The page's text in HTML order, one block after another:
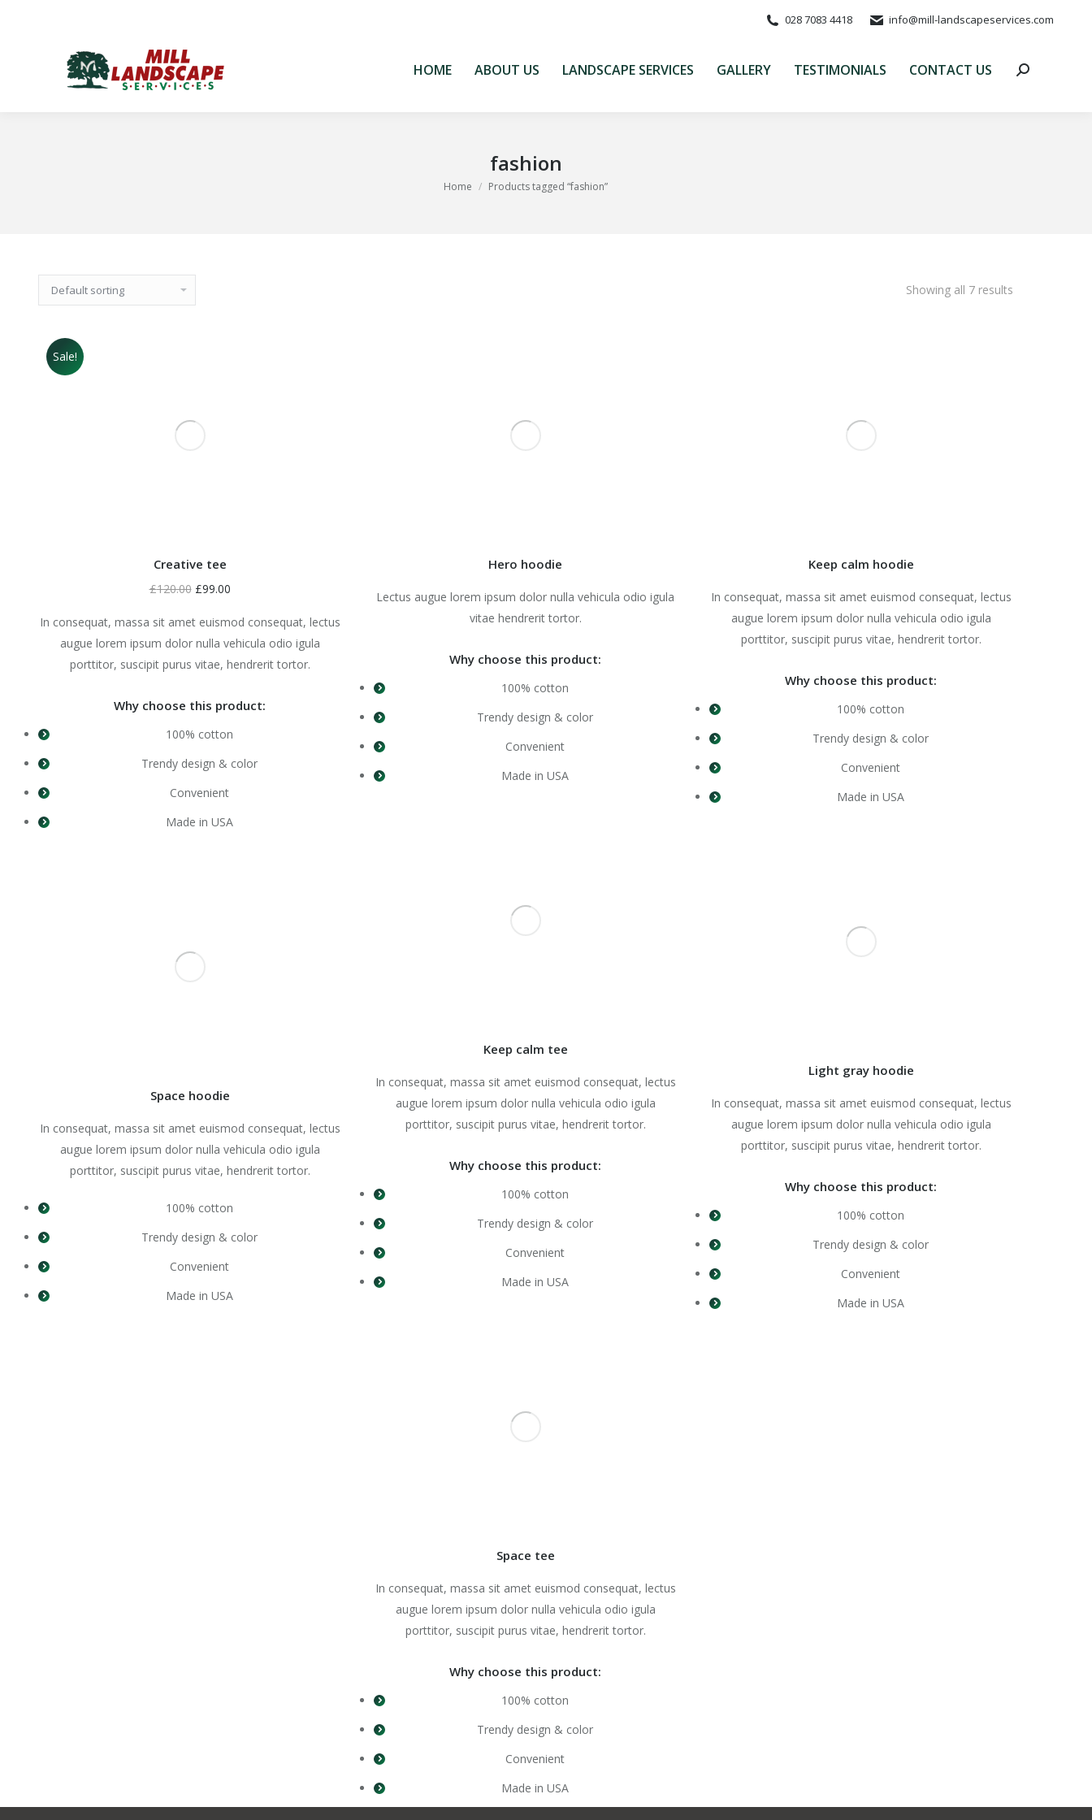
028 7083 4418 info@mill-landscapeservices.com
HOME ABOUT US LANDSCAPE SERVICES GALLERY TESTIMONIALS CONTACT US Search:
fashion
You are here:
Home Products tagged “fashion”
Showing all 7 results
Sale!
Creative tee
£120.00 £99.00
In consequat, massa sit amet euismod consequat, lectus
augue lorem ipsum dolor nulla vehicula odio igula
porttitor, suscipit purus vitae, hendrerit tortor.
Why choose this product:
100% cotton
Trendy design & color
Convenient
Made in USA
Hero hoodie
Lectus augue lorem ipsum dolor nulla vehicula odio igula
vitae hendrerit tortor.
Why choose this product:
100% cotton
Trendy design & color
Convenient
Made in USA
Keep calm hoodie
In consequat, massa sit amet euismod consequat, lectus
augue lorem ipsum dolor nulla vehicula odio igula
porttitor, suscipit purus vitae, hendrerit tortor.
Why choose this product:
100% cotton
Trendy design & color
Convenient
Made in USA
Keep calm tee
In consequat, massa sit amet euismod consequat, lectus
augue lorem ipsum dolor nulla vehicula odio igula
porttitor, suscipit purus vitae, hendrerit tortor.
Why choose this product:
100% cotton
Trendy design & color
Convenient
Made in USA
Light gray hoodie
In consequat, massa sit amet euismod consequat, lectus
augue lorem ipsum dolor nulla vehicula odio igula
porttitor, suscipit purus vitae, hendrerit tortor.
Why choose this product:
100% cotton
Trendy design & color
Convenient
Made in USA
Space hoodie
In consequat, massa sit amet euismod consequat, lectus
augue lorem ipsum dolor nulla vehicula odio igula
porttitor, suscipit purus vitae, hendrerit tortor.
100% cotton
Trendy design & color
Convenient
Made in USA
Space tee
In consequat, massa sit amet euismod consequat, lectus
augue lorem ipsum dolor nulla vehicula odio igula
porttitor, suscipit purus vitae, hendrerit tortor.
Why choose this product:
100% cotton
Trendy design & color
Convenient
Made in USA
GALLERY TESTIMONIALS CONTACT US Search: